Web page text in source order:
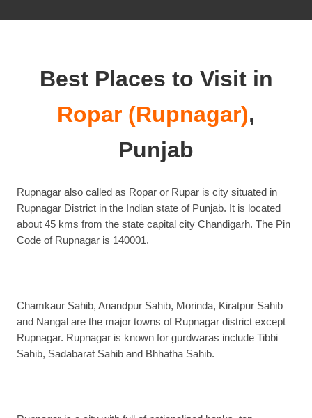
Best Places to Visit in
Ropar (Rupnagar),
Punjab
Rupnagar also called as Ropar or Rupar is city situated in
Rupnagar District in the Indian state of Punjab. It is located
about 45 kms from the state capital city Chandigarh. The Pin
Code of Rupnagar is 140001.
Chamkaur Sahib, Anandpur Sahib, Morinda, Kiratpur Sahib
and Nangal are the major towns of Rupnagar district except
Rupnagar. Rupnagar is known for gurdwaras include Tibbi
Sahib, Sadabarat Sahib and Bhhatha Sahib.